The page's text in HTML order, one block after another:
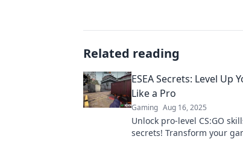
Related reading
ESEA Secrets: Level Up
Like a Pro
Gaming Aug 16, 2025
Unlock pro-level CS:GO
secrets! Transform your